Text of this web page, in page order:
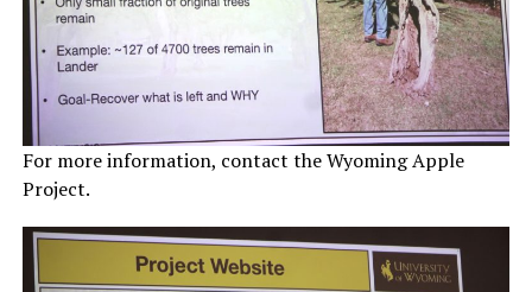
For more information, contact the Wyoming Apple
Project.